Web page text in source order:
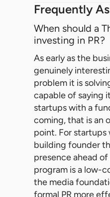
Frequently
When should a
investing in PR?
As early as the
genuinely
problem it is
capable of saying
startups with a
coming, that is an
point. For
building founder
presence ahead of
program is a low-
the media
formal PR more